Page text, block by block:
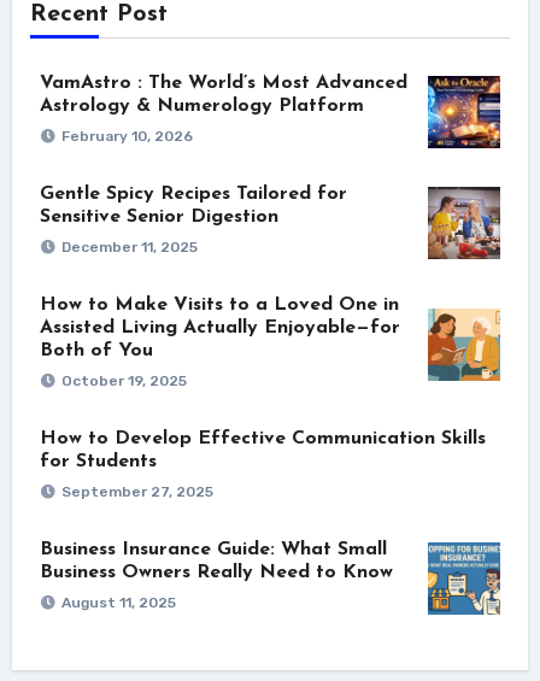
Recent Post
VamAstro : The World’s Most Advanced
Astrology & Numerology Platform
February 10, 2026
Gentle Spicy Recipes Tailored for
Sensitive Senior Digestion
December 11, 2025
How to Make Visits to a Loved One in
Assisted Living Actually Enjoyable—for
Both of You
October 19, 2025
How to Develop Effective Communication Skills
for Students
September 27, 2025
Business Insurance Guide: What Small
Business Owners Really Need to Know
August 11, 2025